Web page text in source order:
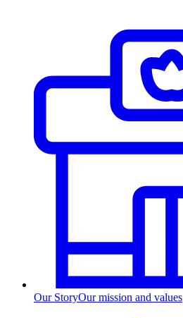
Our StoryOur mission and values